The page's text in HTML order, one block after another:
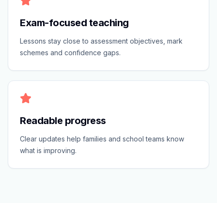
Exam-focused teaching
Lessons stay close to assessment objectives, mark
schemes and confidence gaps.
Readable progress
Clear updates help families and school teams know
what is improving.